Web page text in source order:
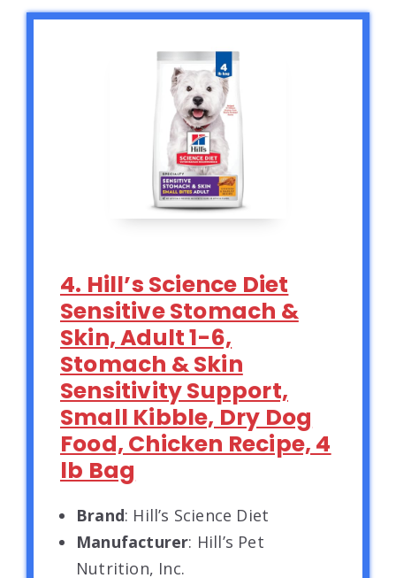
4. Hill’s Science Diet
Sensitive Stomach &
Skin, Adult 1-6,
Stomach & Skin
Sensitivity Support,
Small Kibble, Dry Dog
Food, Chicken Recipe, 4
lb Bag
Brand: Hill’s Science Diet
Manufacturer: Hill’s Pet
Nutrition, Inc.